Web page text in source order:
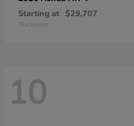
Starting at $29,707
Disclosure
10